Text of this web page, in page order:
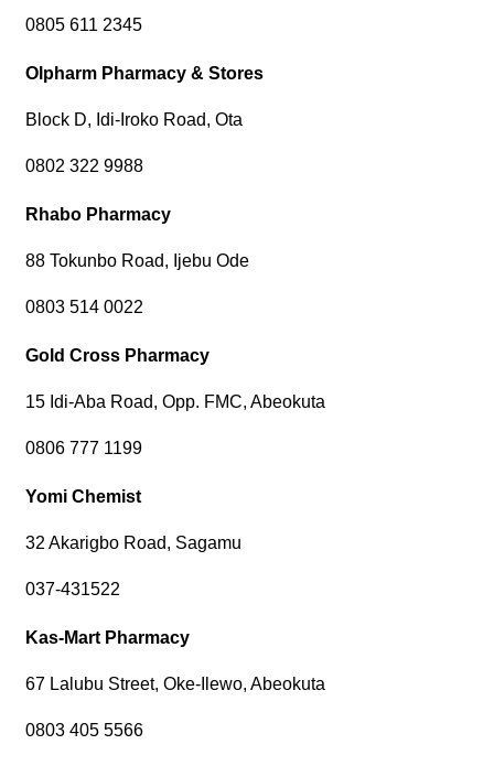
0805 611 2345
Olpharm Pharmacy & Stores
Block D, Idi-Iroko Road, Ota
0802 322 9988
Rhabo Pharmacy
88 Tokunbo Road, Ijebu Ode
0803 514 0022
Gold Cross Pharmacy
15 Idi-Aba Road, Opp. FMC, Abeokuta
0806 777 1199
Yomi Chemist
32 Akarigbo Road, Sagamu
037-431522
Kas-Mart Pharmacy
67 Lalubu Street, Oke-Ilewo, Abeokuta
0803 405 5566